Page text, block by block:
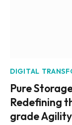
DIGITAL
Pure
Redefining
grade